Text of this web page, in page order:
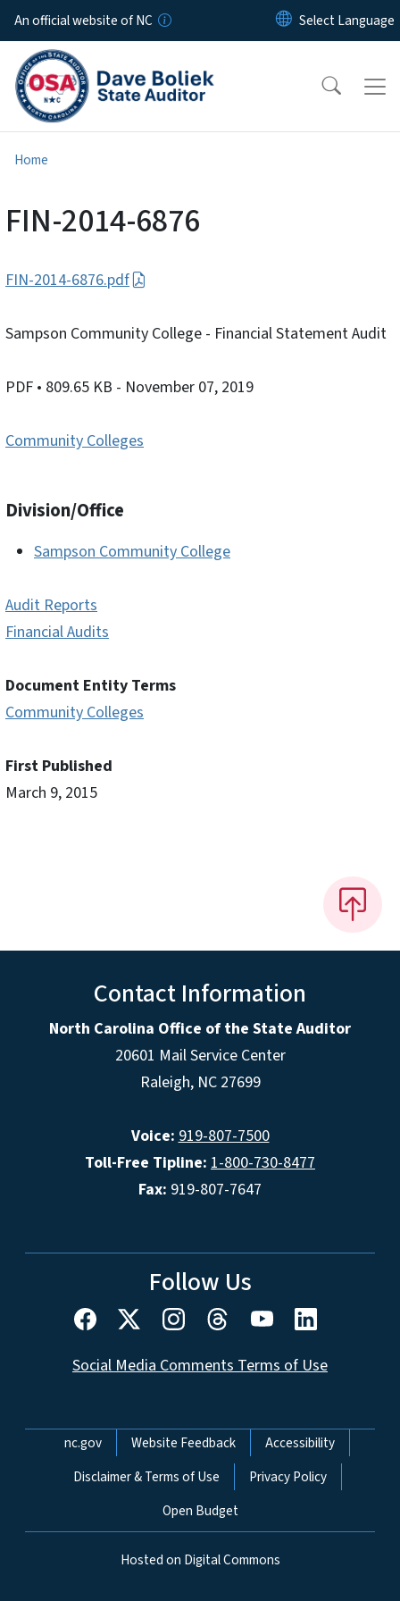
Skip to main content
An official website of NC
Home
FIN-2014-6876
FIN-2014-6876.pdf
Sampson Community College - Financial Statement Audit
PDF • 809.65 KB - November 07, 2019
Community Colleges
Division/Office
Sampson Community College
Audit Reports
Financial Audits
Document Entity Terms
Community Colleges
First Published
March 9, 2015
Contact Information
North Carolina Office of the State Auditor
20601 Mail Service Center
Raleigh, NC 27699
Voice: 919-807-7500
Toll-Free Tipline: 1-800-730-8477
Fax: 919-807-7647
Follow Us
Social Media Comments Terms of Use
Network Menu
nc.gov Website Feedback
Accessibility
Disclaimer & Terms of Use
Privacy Policy
Open Budget
Hosted on Digital Commons